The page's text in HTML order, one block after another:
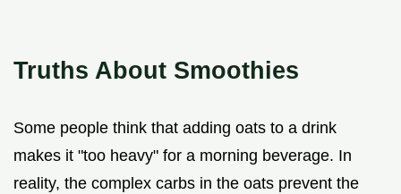
Truths About Smoothies
Some people think that adding oats to a drink
makes it "too heavy" for a morning beverage. In
reality, the complex carbs in the oats prevent the